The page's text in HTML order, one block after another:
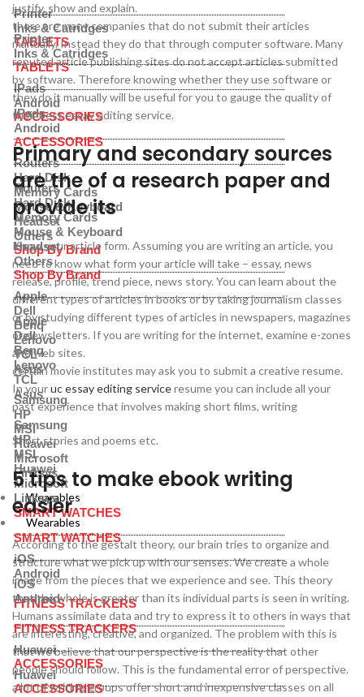
Printer
Inks & Catridges
TABLETS
IPads
Android
ACCESSORIES
Routers
Hard Disk
Memory Cards
Mouse & Keyboard
Headset
Others
Shop By Brand
Apple
Dell
Benq
Lenovo
TCL
Asus
Samsung
HP
MSI
Huawei
Microsoft
Linksys
Wearables
SMART WATCHES
iOS
Android
FITNESS TRACKERS
Huawei
ACCESSORIES
Printer
Inks & Catridges
TABLETS
IPads
Android
ACCESSORIES
Routers
Hard Disk
Memory Cards
Mouse & Keyboard
Headset
Others
Shop By Brand
Apple
Dell
Benq
Lenovo
TCL
Asus
Samsung
HP
MSI
Huawei
Microsoft
Linksys
Wearables
SMART WATCHES
iOS
Android
FITNESS TRACKERS
Huawei
ACCESSORIES
justify, show and explain.
there are many companies that do not submit their articles
manually. Instead they do that through computer software. Many
reputed article publishing sites do not accept articles submitted
by software. Therefore knowing whether they use software or
they do it manually will be useful for you to gauge the quality of
their best essay editing service.
Primary and secondary sources
are the of a research paper and
provide its
Know your article form. Assuming you are writing an article, you
need to know what form your article will take – essay, news
release, profile, trend piece, news story. You can learn about the
different types of articles in books or by taking journalism classes
or by studying different types of articles in newspapers, magazines
or newsletters. If you are writing for the internet, examine e-zones
and web sites.
certain movie institutes may ask you to submit a creative resume.
In youruc essay editing serviceresume you can include all your
past experience that involves making short films, writing
Short stories and poems etc.
5 tips to make ebook writing
easier
According to the gestalt theory, our brain tries to organize and
structure what we pick up with our senses. We create a whole
image from the pieces that we experience and see. This theory
that the whole is greater than its individual parts is seen in writing.
Humans assimilate data and try to express it to others in ways that
are interesting, creative, and organized. The problem with this is
that we believe that our perspective is the reality that other
people should follow. This is the fundamental error of perspective.
a lot of writing groups offer short and inexpensive classes on all